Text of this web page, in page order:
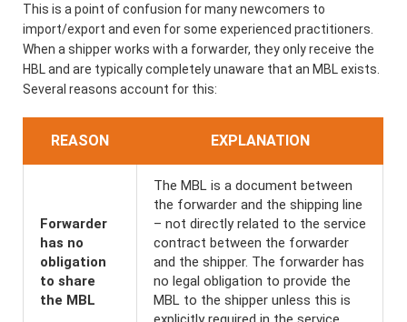
This is a point of confusion for many newcomers to
import/export and even for some experienced practitioners.
When a shipper works with a forwarder, they only receive the
HBL and are typically completely unaware that an MBL exists.
Several reasons account for this:
REASON EXPLANATION
Forwarder
has no
obligation
to share
the MBL
The MBL is a document between
the forwarder and the shipping line
– not directly related to the service
contract between the forwarder
and the shipper. The forwarder has
no legal obligation to provide the
MBL to the shipper unless this is